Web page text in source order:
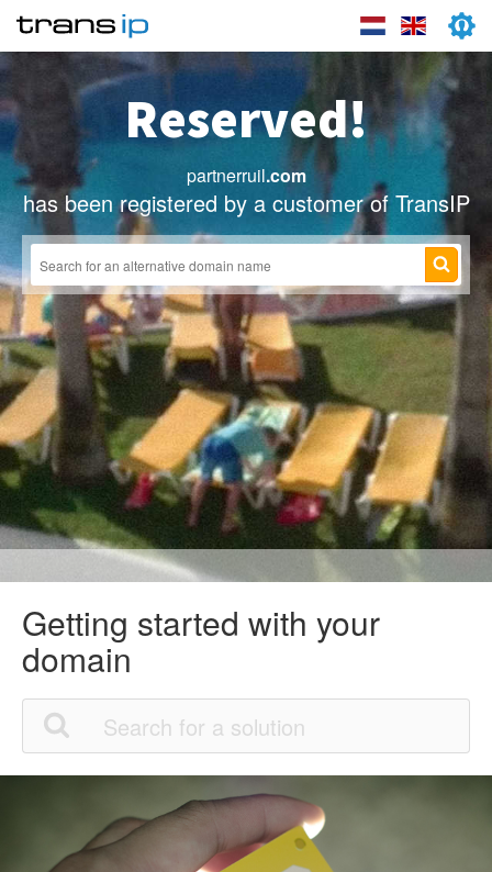
Reserved!
partnerruil.com
has been registered by a customer of TransIP
Getting started with your
domain